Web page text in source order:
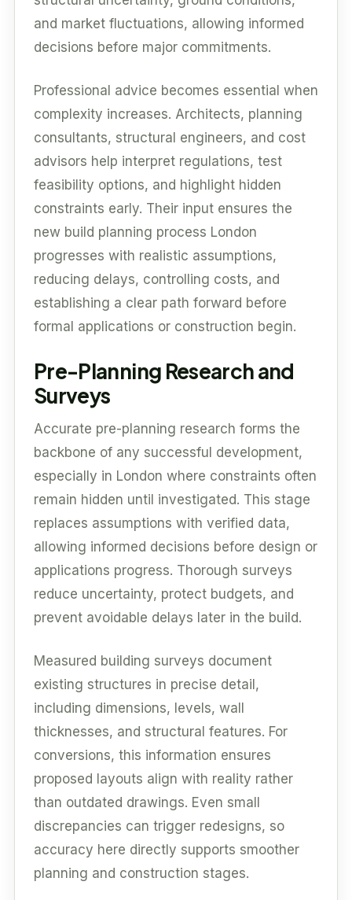
and market fluctuations, allowing informed
decisions before major commitments.
Professional advice becomes essential when
complexity increases. Architects, planning
consultants, structural engineers, and cost
advisors help interpret regulations, test
feasibility options, and highlight hidden
constraints early. Their input ensures the
new build planning process London
progresses with realistic assumptions,
reducing delays, controlling costs, and
establishing a clear path forward before
formal applications or construction begin.
Pre-Planning Research and
Surveys
Accurate pre-planning research forms the
backbone of any successful development,
especially in London where constraints often
remain hidden until investigated. This stage
replaces assumptions with verified data,
allowing informed decisions before design or
applications progress. Thorough surveys
reduce uncertainty, protect budgets, and
prevent avoidable delays later in the build.
Measured building surveys document
existing structures in precise detail,
including dimensions, levels, wall
thicknesses, and structural features. For
conversions, this information ensures
proposed layouts align with reality rather
than outdated drawings. Even small
discrepancies can trigger redesigns, so
accuracy here directly supports smoother
planning and construction stages.